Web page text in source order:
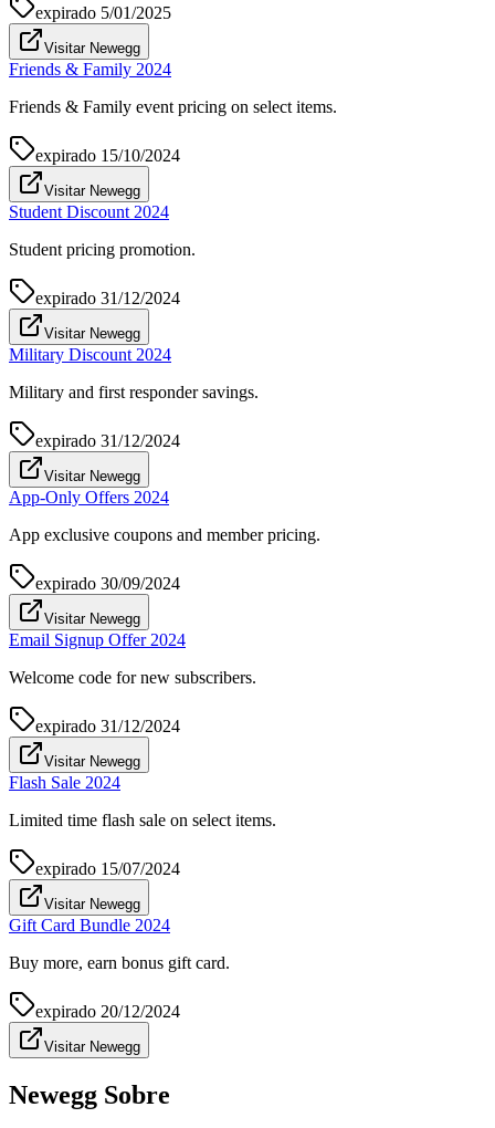
expirado 5/01/2025
Visitar Newegg
Friends & Family 2024
Friends & Family event pricing on select items.
expirado 15/10/2024
Visitar Newegg
Student Discount 2024
Student pricing promotion.
expirado 31/12/2024
Visitar Newegg
Military Discount 2024
Military and first responder savings.
expirado 31/12/2024
Visitar Newegg
App-Only Offers 2024
App exclusive coupons and member pricing.
expirado 30/09/2024
Visitar Newegg
Email Signup Offer 2024
Welcome code for new subscribers.
expirado 31/12/2024
Visitar Newegg
Flash Sale 2024
Limited time flash sale on select items.
expirado 15/07/2024
Visitar Newegg
Gift Card Bundle 2024
Buy more, earn bonus gift card.
expirado 20/12/2024
Visitar Newegg
Newegg Sobre